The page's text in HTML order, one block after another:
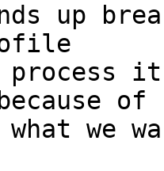
up
process
of
we